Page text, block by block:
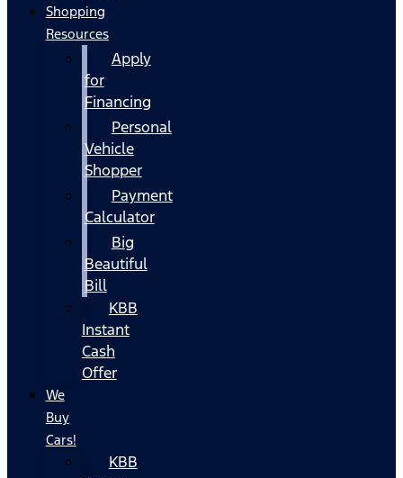
Shopping
Resources
Apply
for
Financing
Personal
Vehicle
Shopper
Payment
Calculator
Big
Beautiful
Bill
KBB
Instant
Cash
Offer
We
Buy
Cars!
KBB